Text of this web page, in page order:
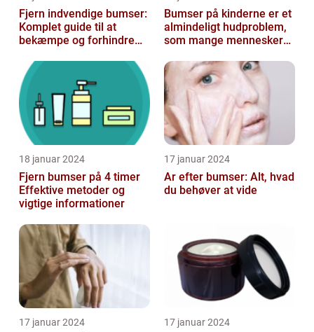
Fjern indvendige bumser:
Komplet guide til at
bekæmpe og forhindre
Bumser på kinderne er et
almindeligt hudproblem,
som mange mennesker
18 januar 2024
Fjern bumser på 4 timer
Effektive metoder og
vigtige informationer
17 januar 2024
Ar efter bumser: Alt, hvad
du behøver at vide
17 januar 2024 17 januar 2024